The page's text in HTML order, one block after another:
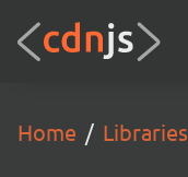
Home Libraries